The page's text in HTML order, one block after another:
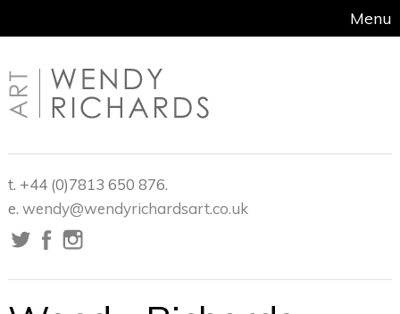
Menu
t. +44 (0)7813 650 876.
e. wendy@wendyrichardsart.co.uk